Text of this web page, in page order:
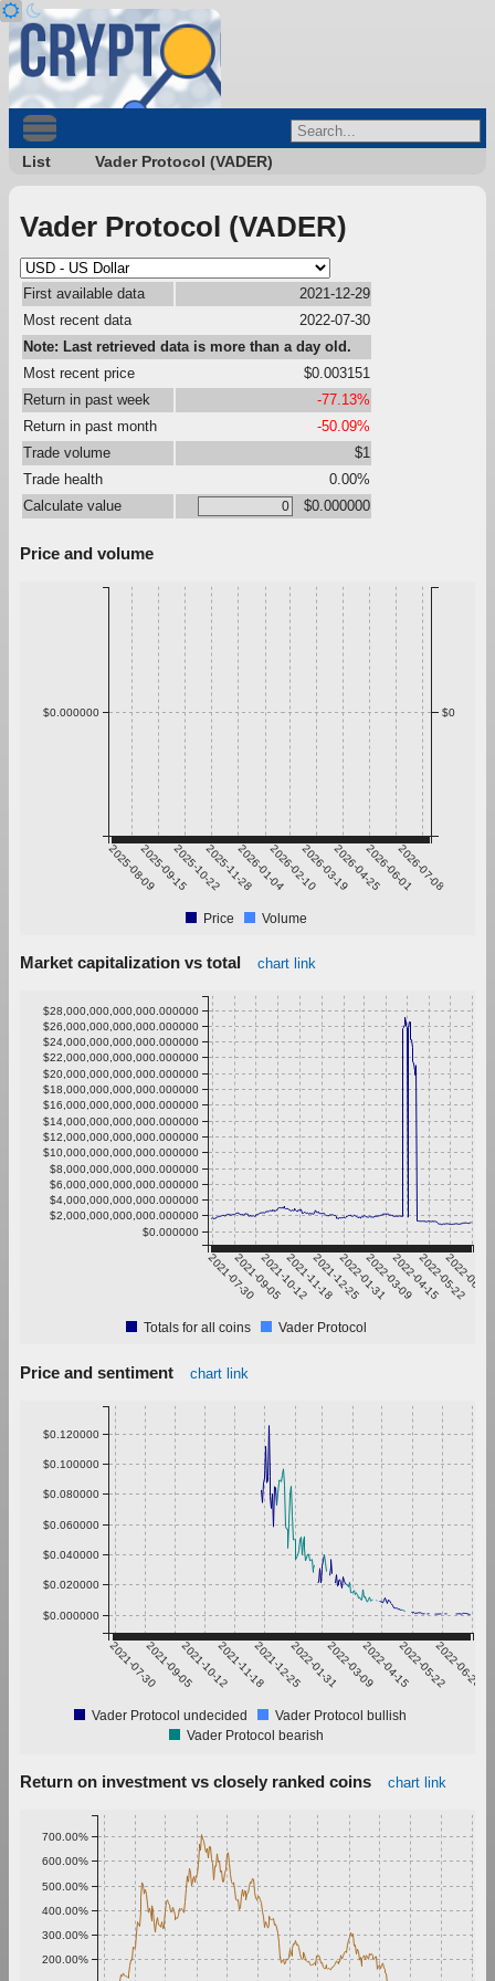
List Vader Protocol (VADER)
Vader Protocol (VADER)
First available data
2021-12-29
Most recent data
2022-07-30
Note: Last retrieved data is more than a day old.
Most recent price
$0.003151
Return in past week
-77.13%
Return in past month
-50.09%
Trade volume
$1
Trade health
0.00%
Calculate value
$0.000000
Price and volume
2025-08-092025-09-152025-10-222025-11-282026-01-042026-02-102026-03-192026-04-252026-06-012026-07-08
$0.000000 $0
Price Volume
Market capitalization vs total chart link
2021-07-302021-09-052021-10-122021-11-182021-12-252022-01-312022-03-092022-04-152022-05-22
2022-06-28
$0.000000
$2,000,000,000,000.000000
$4,000,000,000,000.000000
$6,000,000,000,000.000000
$8,000,000,000,000.000000
$10,000,000,000,000.000000
$12,000,000,000,000.000000
$14,000,000,000,000.000000
$16,000,000,000,000.000000
$18,000,000,000,000.000000
$20,000,000,000,000.000000
$22,000,000,000,000.000000
$24,000,000,000,000.000000
$26,000,000,000,000.000000
$28,000,000,000,000.000000
Totals for all coins Vader Protocol
Price and sentiment chart link
2021-07-302021-09-052021-10-122021-11-182021-12-252022-01-312022-03-092022-04-152022-05-222022-06-28
$0.000000
$0.020000
$0.040000
$0.060000
$0.080000
$0.100000
$0.120000
Vader Protocol undecided
Vader Protocol bullish
Vader Protocol bearish
Return on investment vs closely ranked coins chart link
200.00%
300.00%
400.00%
500.00%
600.00%
700.00%